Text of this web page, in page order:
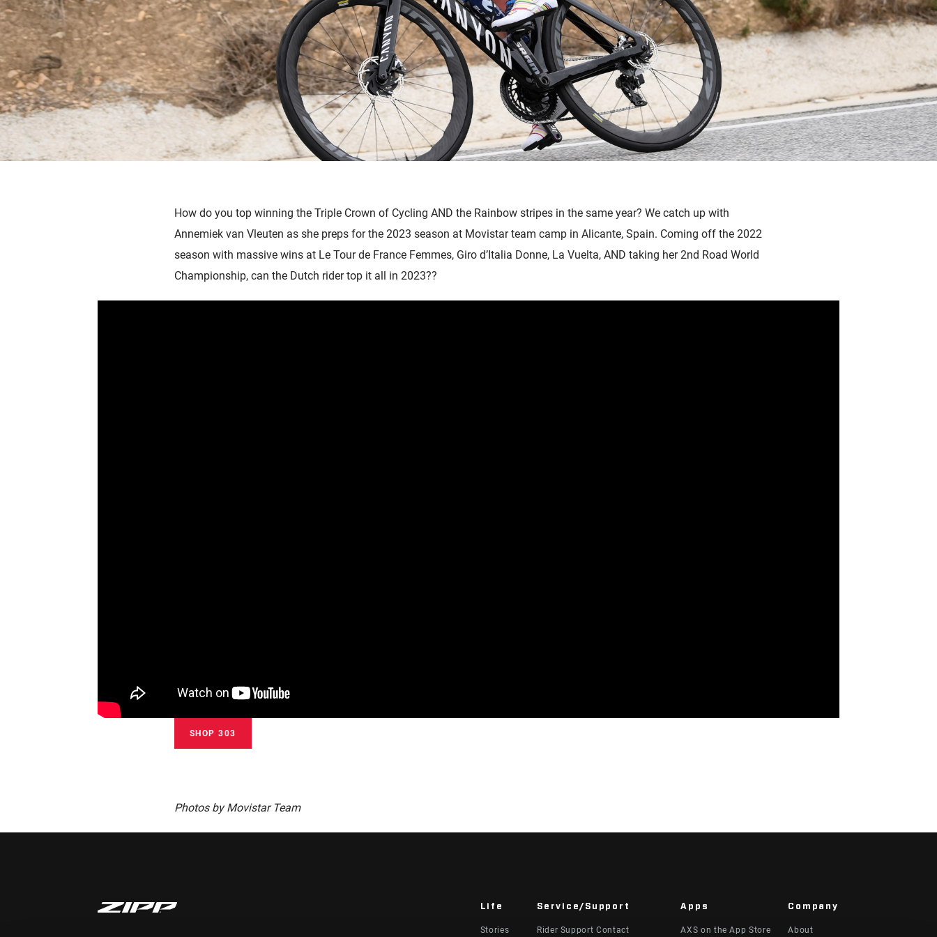
Accessories
How do you top winning the Triple Crown of Cycling AND the Rainbow stripes in the same year? We catch up with
Annemiek van Vleuten as she preps for the 2023 season at Movistar team camp in Alicante, Spain. Coming off the 2022
season with massive wins at Le Tour de France Femmes, Giro d’Italia Donne, La Vuelta, AND taking her 2nd Road World
Championship, can the Dutch rider top it all in 2023??
SHOP 303
Photos by Movistar Team
Life
Stories
Service/Support
Rider Support Contact
Apps
AXS on the App Store
Company
About